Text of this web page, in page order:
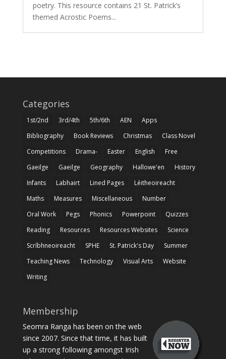
poetry. This resource contains 21 St. Patrick’s
themed Acrostic Poems...
Categories
1st/2nd 3rd/4th 5th/6th AEN
Apps
Bibliography
Book Reviews Christmas
Class Novel
Competitions
Drama- Easter English
Free
Gaeilge
Gaeilge Geography Hallowe'en
History
Infants
Labhairt Lined Pages
Léitheoireacht
Maths
Measures Miscellaneous
Number
Oral Work
Pegs Phonics Powerpoint
Quizzes
Reading
Resources Resources Websites
Science
Scríbhneoireacht
SPHE St. Patrick's Day
Summer
Teaching News
Technology Visual Arts
Website
Writing
Membership
Seomra Ranga has been on the web
since 2007. Since that time, it has built
up a strong following amongst Irish